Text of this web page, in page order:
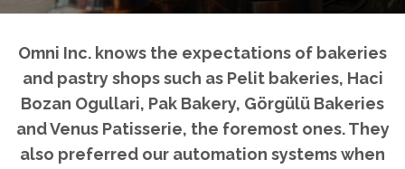
Omni Inc. knows the expectations of bakeries
and pastry shops such as Pelit bakeries, Haci
Bozan Ogullari, Pak Bakery, Görgülü Bakeries
and Venus Patisserie, the foremost ones. They
also preferred our automation systems when